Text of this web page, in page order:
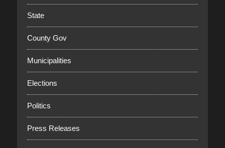
State
County Gov
Municipalities
Elections
Politics
Press Releases